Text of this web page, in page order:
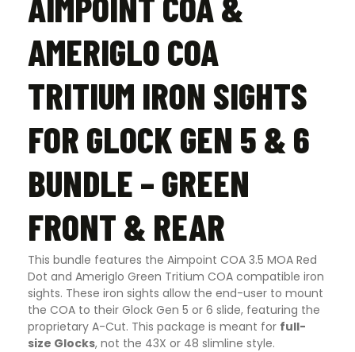
AMERIGLO COA
TRITIUM IRON SIGHTS
FOR GLOCK GEN 5 & 6
BUNDLE – GREEN
FRONT & REAR
This bundle features the Aimpoint COA 3.5 MOA Red
Dot and Ameriglo Green Tritium COA compatible iron
sights. These iron sights allow the end-user to mount
the COA to their Glock Gen 5 or 6 slide, featuring the
proprietary A-Cut. This package is meant for full-
size Glocks, not the 43X or 48 slimline style.